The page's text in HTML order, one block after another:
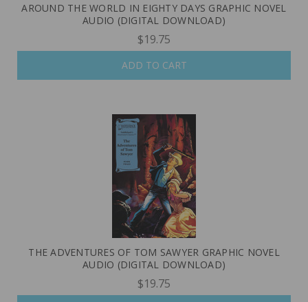
AROUND THE WORLD IN EIGHTY DAYS GRAPHIC NOVEL
AUDIO (DIGITAL DOWNLOAD)
$19.75
ADD TO CART
THE ADVENTURES OF TOM SAWYER GRAPHIC NOVEL
AUDIO (DIGITAL DOWNLOAD)
$19.75